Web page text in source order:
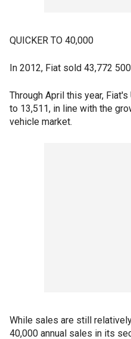
QUICKER TO 40,000
In 2012, Fiat sold 43,772
Through April this year,
to 13,511, in line with the
vehicle market.
While sales are still
40,000 annual sales in its